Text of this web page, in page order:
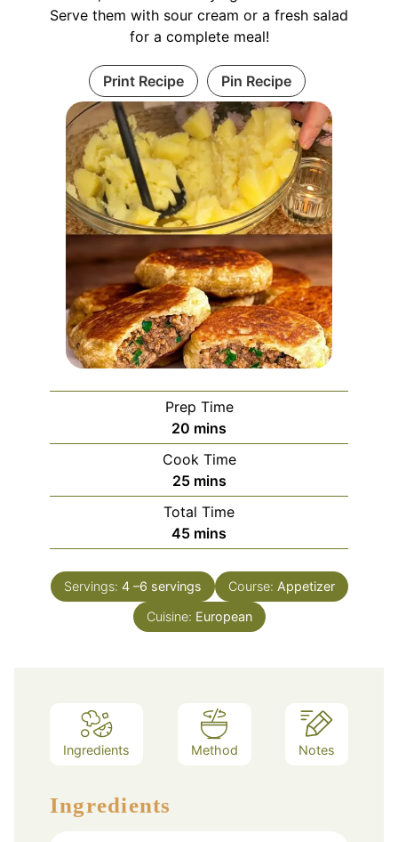
Serve them with sour cream or a fresh salad
for a complete meal!
Print Recipe Pin Recipe
Prep Time
20 minutes
mins
Cook Time
25minutes
mins
Total Time
45minutes
mins
Servings: 4 –6 servings Course: Appetizer
Cuisine: European
Ingredients Method Notes
Ingredients